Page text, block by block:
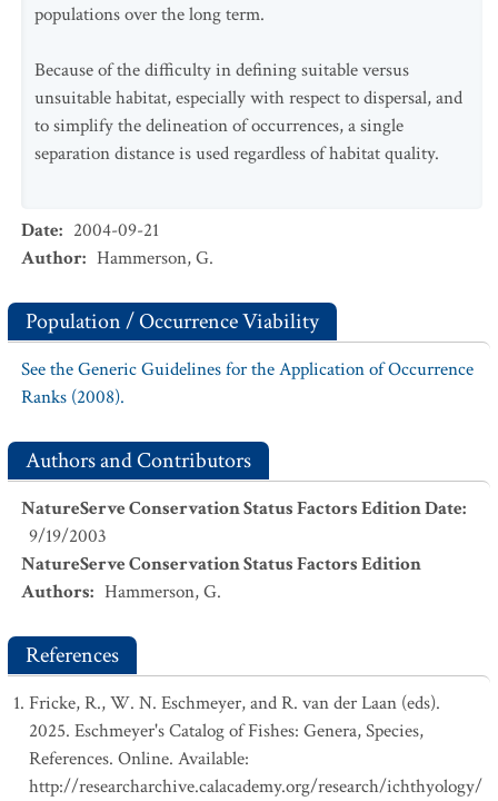
populations over the long term.
Because of the difficulty in defining suitable versus
unsuitable habitat, especially with respect to dispersal, and
to simplify the delineation of occurrences, a single
separation distance is used regardless of habitat quality.
Date: 2004-09-21
Author: Hammerson, G.
Population / Occurrence Viability
See the Generic Guidelines for the Application of Occurrence
Ranks (2008).
Authors and Contributors
NatureServe Conservation Status Factors Edition Date:
9/19/2003
NatureServe Conservation Status Factors Edition
Authors: Hammerson, G.
References
Fricke, R., W. N. Eschmeyer, and R. van der Laan (eds).
2025. Eschmeyer's Catalog of Fishes: Genera, Species,
References. Online. Available:
http://researcharchive.calacademy.org/research/ichthyology/